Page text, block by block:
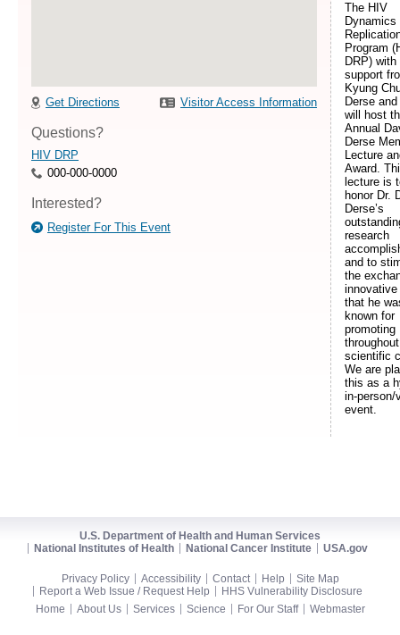
Get Directions Visitor Access Information
Questions?
HIV DRP
000-000-0000
Interested?
Register For This Event
The HIV
Dynamics
Program
DRP) with
support
Kyung
Derse
will host
Annual
Derse
Lecture
Award.
lecture is
honor Dr.
Derse’s
research
and to
the
innovative
that he
known for
promoting
scientific
We are
this as a
in-person/
event.
U.S. Department of Health and Human Services
National Institutes of Health
National Cancer Institute USA.gov
Privacy Policy Accessibility Contact Help
Site Map
Report a Web Issue / Request Help
HHS Vulnerability Disclosure
Home
About Us Services Science For Our Staff Webmaster